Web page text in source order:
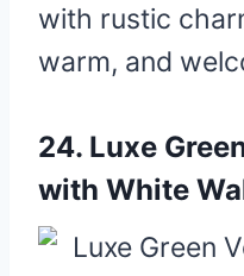
with rustic
warm, and
24. Luxe
with White